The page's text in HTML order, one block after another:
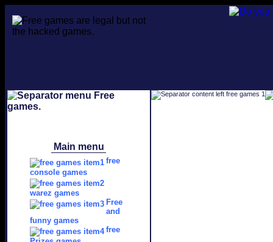
Main menu
free
console games
warez games
Free
and
funny games
free